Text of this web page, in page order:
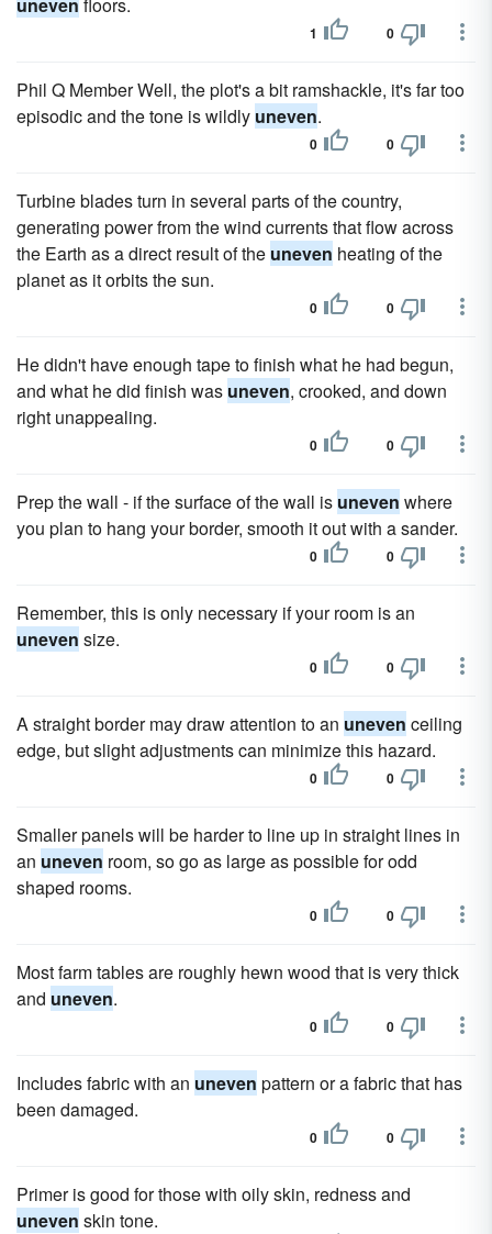
1 0
Phil Q Member Well, the plot's a bit ramshackle, it's far too
episodic and the tone is wildly uneven.
0 0
Turbine blades turn in several parts of the country,
generating power from the wind currents that flow across
the Earth as a direct result of the uneven heating of the
planet as it orbits the sun.
0 0
He didn't have enough tape to finish what he had begun,
and what he did finish was uneven, crooked, and down
right unappealing.
0 0
Prep the wall - if the surface of the wall is uneven where
you plan to hang your border, smooth it out with a sander.
0 0
Remember, this is only necessary if your room is an
uneven size.
0 0
A straight border may draw attention to an uneven ceiling
edge, but slight adjustments can minimize this hazard.
0 0
Smaller panels will be harder to line up in straight lines in
an uneven room, so go as large as possible for odd
shaped rooms.
0 0
Most farm tables are roughly hewn wood that is very thick
and uneven.
0 0
Includes fabric with an uneven pattern or a fabric that has
been damaged.
0 0
Primer is good for those with oily skin, redness and
uneven skin tone.